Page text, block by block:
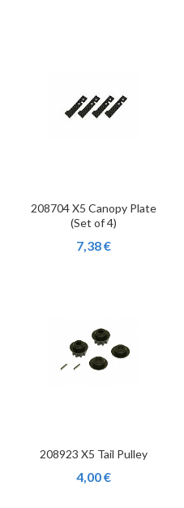
208704 X5 Canopy Plate
(Set of 4)
7,38 €
208923 X5 Tail Pulley
4,00 €